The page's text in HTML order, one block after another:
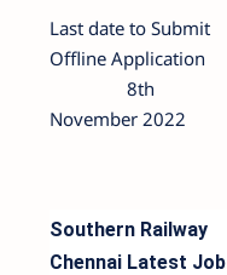
Last date to Submit
Offline Application
8th
November 2022
Southern Railway
Chennai Latest Job